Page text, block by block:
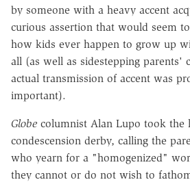
by someone with a heavy accent
curious assertion that would seem
how kids ever happen to grow up
all (as well as sidestepping parents'
actual transmission of accent was
important).
Globe columnist Alan Lupo took the
condescension derby, calling the
who yearn for a "homogenized"
they cannot or do not wish to